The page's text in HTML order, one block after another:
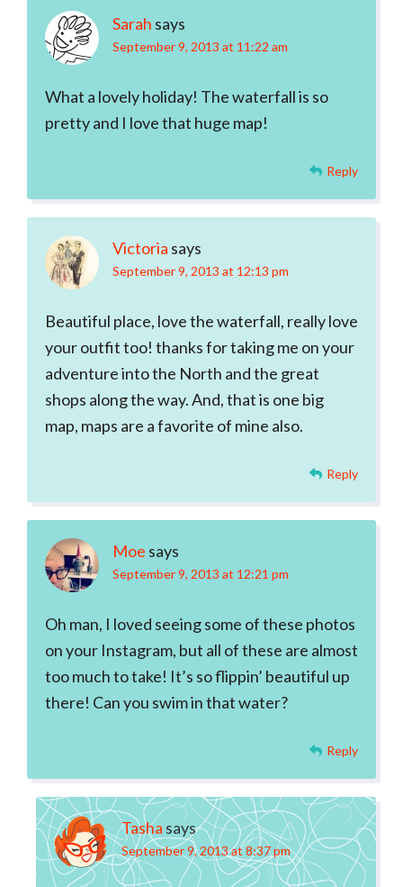
Sarah says
September 9, 2013 at 11:22 am
What a lovely holiday! The waterfall is so
pretty and I love that huge map!
Reply
Victoria says
September 9, 2013 at 12:13 pm
Beautiful place, love the waterfall, really love
your outfit too! thanks for taking me on your
adventure into the North and the great
shops along the way. And, that is one big
map, maps are a favorite of mine also.
Reply
Moe says
September 9, 2013 at 12:21 pm
Oh man, I loved seeing some of these photos
on your Instagram, but all of these are almost
too much to take! It’s so flippin’ beautiful up
there! Can you swim in that water?
Reply
Tasha says
September 9, 2013 at 8:37 pm